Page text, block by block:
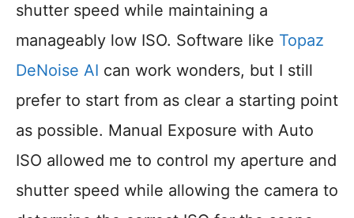
shutter speed while maintaining a
manageably low ISO. Software like Topaz
DeNoise AI can work wonders, but I still
prefer to start from as clear a starting point
as possible. Manual Exposure with Auto
ISO allowed me to control my aperture and
shutter speed while allowing the camera to